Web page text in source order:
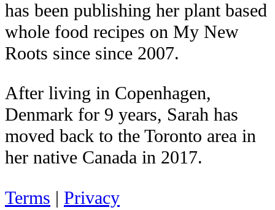
has been publishing her plant based
whole food recipes on My New
Roots since since 2007.
After living in Copenhagen,
Denmark for 9 years, Sarah has
moved back to the Toronto area in
her native Canada in 2017.
Terms | Privacy